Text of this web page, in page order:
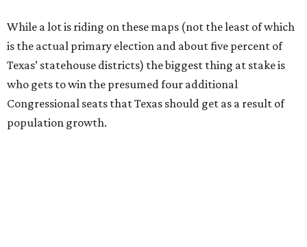
While a lot is riding on these maps (not the least of which
is the actual primary election and about five percent of
Texas’ statehouse districts) the biggest thing at stake is
who gets to win the presumed four additional
Congressional seats that Texas should get as a result of
population growth.